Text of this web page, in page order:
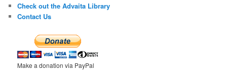
Check out the Advaita Library
Contact Us
Make a donation via PayPal